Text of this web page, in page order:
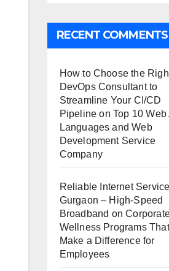
RECENT COMMENTS
How to Choose the
DevOps Consultant to
Streamline Your CI/CD
Pipeline on Top 10 Web
Languages and Web
Development Service
Company
Reliable Internet
Gurgaon – High-Speed
Broadband on
Wellness Programs
Make a Difference for
Employees